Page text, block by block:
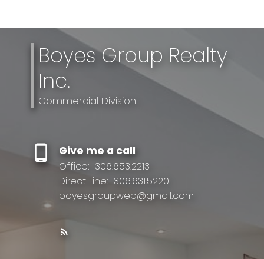
Boyes Group Realty
Inc.
Commercial Division
Give me a call
Office: 306.653.2213
Direct Line: 306.631.5220
boyesgroupweb@gmail.com